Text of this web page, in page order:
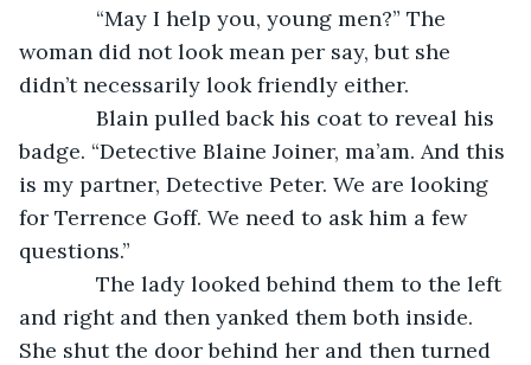
“May I help you, young men?” The
woman did not look mean per say, but she
didn’t necessarily look friendly either.
Blain pulled back his coat to reveal his
badge. “Detective Blaine Joiner, ma’am. And this
is my partner, Detective Peter. We are looking
for Terrence Goff. We need to ask him a few
questions.”
The lady looked behind them to the left
and right and then yanked them both inside.
She shut the door behind her and then turned